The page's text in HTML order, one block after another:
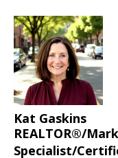
Kat Gaskins
REALTOR®/
Specialist/